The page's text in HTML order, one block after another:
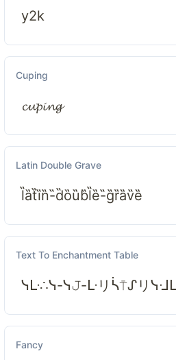
y2k
Cuping
𝓬𝓾𝓹𝓲𝓷𝓰
Latin Double Grave
l̏ȁt̏ȉn̏-̏d̏ȍȕb̏l̏ȅ-̏g̏ȑȁv̏ȅ
Text To Enchantment Table
ᓭᒷ∴ᓭ-ᓭ𝙹-ᒷリᓵ⍑ᔑリ
Fancy